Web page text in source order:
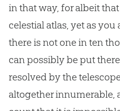
in that way, for albeit
celestial atlas, yet as
there is not one in ten
can possibly be put
resolved by the
altogether innumerable,